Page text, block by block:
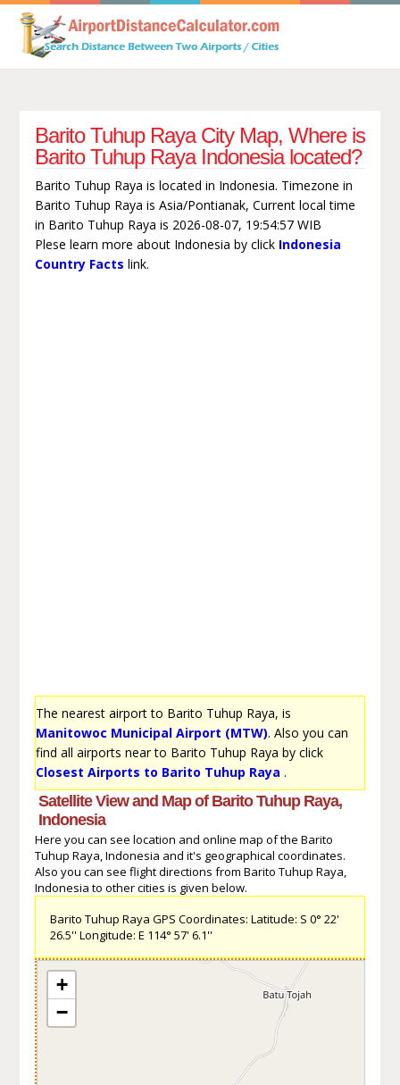
Barito Tuhup Raya City Map, Where is
Barito Tuhup Raya Indonesia located?
Barito Tuhup Raya is located in Indonesia. Timezone in
Barito Tuhup Raya is Asia/Pontianak, Current local time
in Barito Tuhup Raya is 2026-08-07, 19:54:57 WIB
Plese learn more about Indonesia by click Indonesia
Country Facts link.
The nearest airport to Barito Tuhup Raya, is
Manitowoc Municipal Airport (MTW). Also you can
find all airports near to Barito Tuhup Raya by click
Closest Airports to Barito Tuhup Raya .
Satellite View and Map of Barito Tuhup Raya,
Indonesia
Here you can see location and online map of the Barito
Tuhup Raya, Indonesia and it's geographical coordinates.
Also you can see flight directions from Barito Tuhup Raya,
Indonesia to other cities is given below.
Barito Tuhup Raya GPS Coordinates: Latitude: S 0° 22'
26.5'' Longitude: E 114° 57' 6.1''
+
−